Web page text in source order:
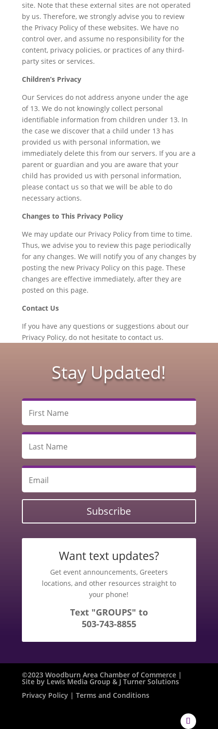
site. Note that these external sites are not operated
by us. Therefore, we strongly advise you to review
the Privacy Policy of these websites. We have no
control over, and assume no responsibility for the
content, privacy policies, or practices of any third-
party sites or services.
Children’s Privacy
Our Services do not address anyone under the age
of 13. We do not knowingly collect personal
identifiable information from children under 13. In
the case we discover that a child under 13 has
provided us with personal information, we
immediately delete this from our servers. If you are a
parent or guardian and you are aware that your
child has provided us with personal information,
please contact us so that we will be able to do
necessary actions.
Changes to This Privacy Policy
We may update our Privacy Policy from time to time.
Thus, we advise you to review this page periodically
for any changes. We will notify you of any changes by
posting the new Privacy Policy on this page. These
changes are effective immediately, after they are
posted on this page.
Contact Us
If you have any questions or suggestions about our
Privacy Policy, do not hesitate to contact us.
Stay Updated!
Subscribe
Want text updates?
Get event announcements, Greeters
locations, and other resources straight to
your phone!
Text "GROUPS" to
503-743-8855
©2023 Woodburn Area Chamber of Commerce |
Site by Lewis Media Group & J Turner Solutions
Privacy Policy| Terms and Conditions